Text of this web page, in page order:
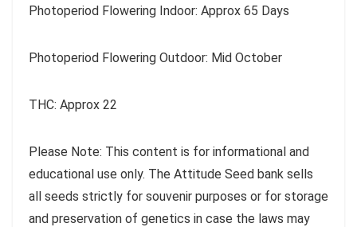
Photoperiod Flowering Indoor: Approx 65 Days
Photoperiod Flowering Outdoor: Mid October
THC: Approx 22
Please Note: This content is for informational and
educational use only. The Attitude Seed bank sells
all seeds strictly for souvenir purposes or for storage
and preservation of genetics in case the laws may